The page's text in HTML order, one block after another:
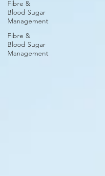
Fibre &
Blood Sugar
Management
Fibre &
Blood Sugar
Management